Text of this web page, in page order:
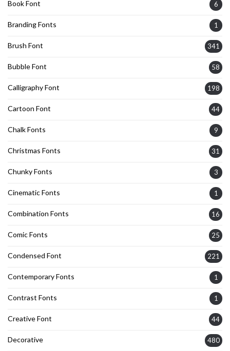
Book Font 6
Branding Fonts 1
Brush Font 341
Bubble Font 58
Calligraphy Font 198
Cartoon Font 44
Chalk Fonts 9
Christmas Fonts 31
Chunky Fonts 3
Cinematic Fonts 1
Combination Fonts 16
Comic Fonts 25
Condensed Font 221
Contemporary Fonts 1
Contrast Fonts 1
Creative Font 44
Decorative 480